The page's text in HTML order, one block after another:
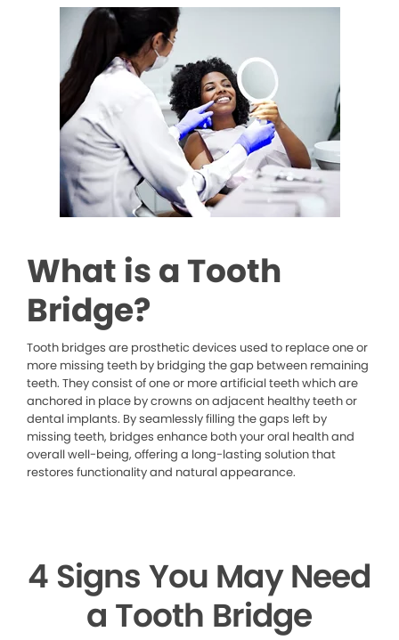
What is a Tooth
Bridge?
Tooth bridges are prosthetic devices used to replace one or
more missing teeth by bridging the gap between remaining
teeth. They consist of one or more artificial teeth which are
anchored in place by crowns on adjacent healthy teeth or
dental implants. By seamlessly filling the gaps left by
missing teeth, bridges enhance both your oral health and
overall well-being, offering a long-lasting solution that
restores functionality and natural appearance.
4 Signs You May Need
a Tooth Bridge